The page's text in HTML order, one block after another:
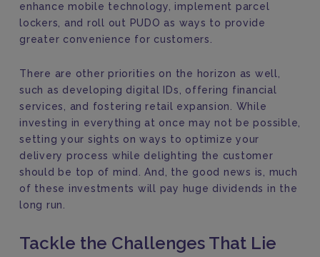
enhance mobile technology, implement parcel
lockers, and roll out PUDO as ways to provide
greater convenience for customers.
There are other priorities on the horizon as well,
such as developing digital IDs, offering financial
services, and fostering retail expansion. While
investing in everything at once may not be possible,
setting your sights on ways to optimize your
delivery process while delighting the customer
should be top of mind. And, the good news is, much
of these investments will pay huge dividends in the
long run.
Tackle the Challenges That Lie